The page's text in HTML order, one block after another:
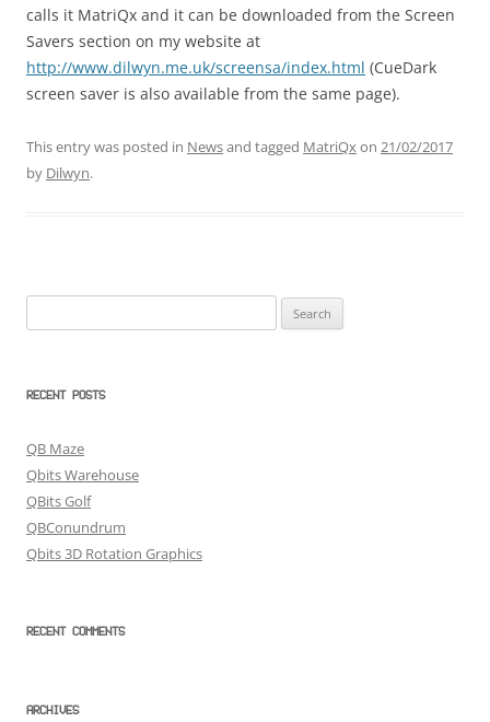
calls it MatriQx and it can be downloaded from the Screen
Savers section on my website at
http://www.dilwyn.me.uk/screensa/index.html (CueDark
screen saver is also available from the same page).
This entry was posted in Newsand tagged MatriQxon 21/02/2017
by Dilwyn.
for:
RECENT POSTS
QB Maze
Qbits Warehouse
QBits Golf
QBConundrum
Qbits 3D Rotation Graphics
RECENT COMMENTS
ARCHIVES